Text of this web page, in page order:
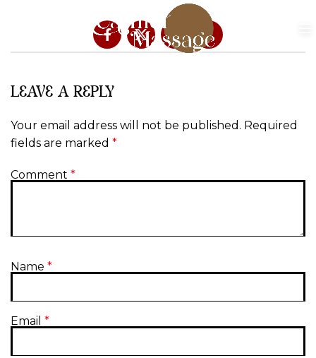
LEAVE A REPLY
Your email address will not be published. Required
fields are marked *
Comment *
Name *
Email *